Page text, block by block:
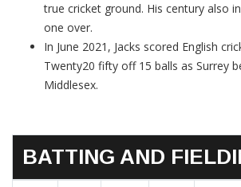
true cricket ground. His century also
one over.
In June 2021, Jacks scored English
Twenty20 fifty off 15 balls as Surrey
Middlesex.
BATTING AND